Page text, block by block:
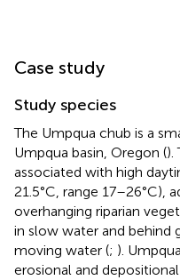
Case study
Study species
The Umpqua chub is a
Umpqua basin, Oregon ().
associated with high
21.5°C, range 17–26°C),
overhanging riparian
in slow water and behind
moving water (; ).
erosional and